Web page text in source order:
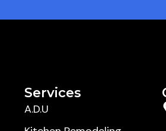
Services
A.D.U